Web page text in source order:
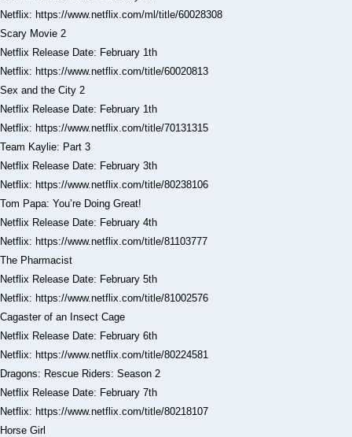
Netflix: https://www.netflix.com/ml/title/60028308
Scary Movie 2
Netflix Release Date: February 1th
Netflix: https://www.netflix.com/title/60020813
Sex and the City 2
Netflix Release Date: February 1th
Netflix: https://www.netflix.com/title/70131315
Team Kaylie: Part 3
Netflix Release Date: February 3th
Netflix: https://www.netflix.com/title/80238106
Tom Papa: You’re Doing Great!
Netflix Release Date: February 4th
Netflix: https://www.netflix.com/title/81103777
The Pharmacist
Netflix Release Date: February 5th
Netflix: https://www.netflix.com/title/81002576
Cagaster of an Insect Cage
Netflix Release Date: February 6th
Netflix: https://www.netflix.com/title/80224581
Dragons: Rescue Riders: Season 2
Netflix Release Date: February 7th
Netflix: https://www.netflix.com/title/80218107
Horse Girl